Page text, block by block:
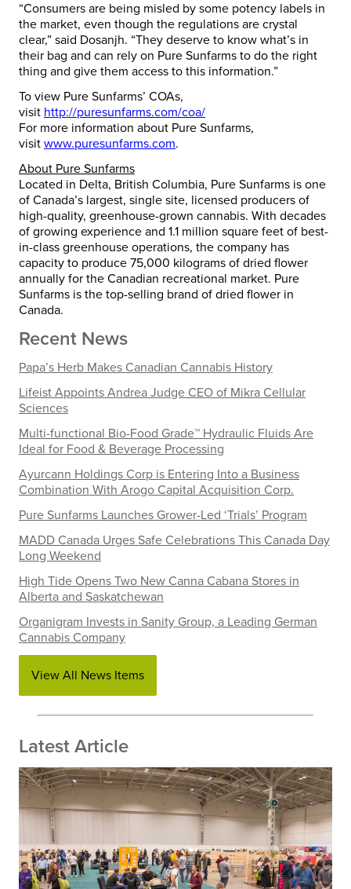
“Consumers are being misled by some potency labels in
the market, even though the regulations are crystal
clear,” said Dosanjh. “They deserve to know what’s in
their bag and can rely on Pure Sunfarms to do the right
thing and give them access to this information.”
To view Pure Sunfarms’ COAs,
visit http://puresunfarms.com/coa/
For more information about Pure Sunfarms,
visit www.puresunfarms.com.
About Pure Sunfarms
Located in Delta, British Columbia, Pure Sunfarms is one
of Canada’s largest, single site, licensed producers of
high-quality, greenhouse-grown cannabis. With decades
of growing experience and 1.1 million square feet of best-
in-class greenhouse operations, the company has
capacity to produce 75,000 kilograms of dried flower
annually for the Canadian recreational market. Pure
Sunfarms is the top-selling brand of dried flower in
Canada.
Recent News
Papa’s Herb Makes Canadian Cannabis History
Lifeist Appoints Andrea Judge CEO of Mikra Cellular
Sciences
Multi-functional Bio-Food Grade™ Hydraulic Fluids Are
Ideal for Food & Beverage Processing
Ayurcann Holdings Corp is Entering Into a Business
Combination With Arogo Capital Acquisition Corp.
Pure Sunfarms Launches Grower-Led ‘Trials’ Program
MADD Canada Urges Safe Celebrations This Canada Day
Long Weekend
High Tide Opens Two New Canna Cabana Stores in
Alberta and Saskatchewan
Organigram Invests in Sanity Group, a Leading German
Cannabis Company
View All News Items
Latest Article